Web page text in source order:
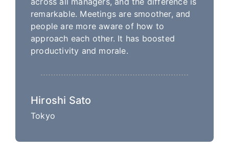
remarkable. Meetings are smoother, and
people are more aware of how to
approach each other. It has boosted
productivity and morale.
Hiroshi Sato
Tokyo